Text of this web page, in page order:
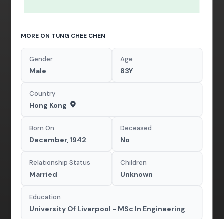
MORE ON TUNG CHEE CHEN
Gender
Male
Age
83Y
Country
Hong Kong
Born On
December, 1942
Deceased
No
Relationship Status
Married
Children
Unknown
Education
University Of Liverpool - MSc In Engineering